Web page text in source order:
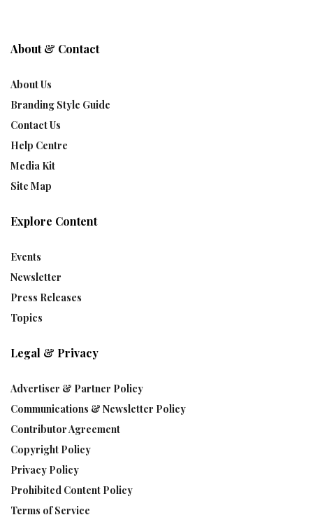
About & Contact
About Us
Branding Style Guide
Contact Us
Help Centre
Media Kit
Site Map
Explore Content
Events
Newsletter
Press Releases
Topics
Legal & Privacy
Advertiser & Partner Policy
Communications & Newsletter Policy
Contributor Agreement
Copyright Policy
Privacy Policy
Prohibited Content Policy
Terms of Service